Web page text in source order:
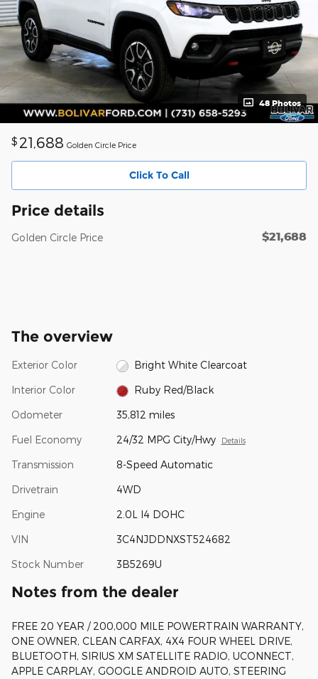
48 Photos
$ 21,688 Golden Circle Price
Click To Call
Price details
Golden Circle Price $21,688
The overview
Exterior Color Bright White Clearcoat
Interior Color Ruby Red/Black
Odometer 35,812 miles
Fuel Economy 24/32 MPG City/Hwy Details
Transmission 8-Speed Automatic
Drivetrain 4WD
Engine 2.0L I4 DOHC
VIN 3C4NJDDNXST524682
Stock Number 3B5269U
Notes from the dealer
FREE 20 YEAR / 200,000 MILE POWERTRAIN WARRANTY,
ONE OWNER, CLEAN CARFAX, 4X4 FOUR WHEEL DRIVE,
BLUETOOTH, SIRIUS XM SATELLITE RADIO, UCONNECT,
APPLE CARPLAY, GOOGLE ANDROID AUTO, STEERING